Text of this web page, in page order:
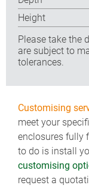
Height
Please take the
are subject to
tolerances.
Customising
meet your
enclosures fully
to do is install
customising
request a